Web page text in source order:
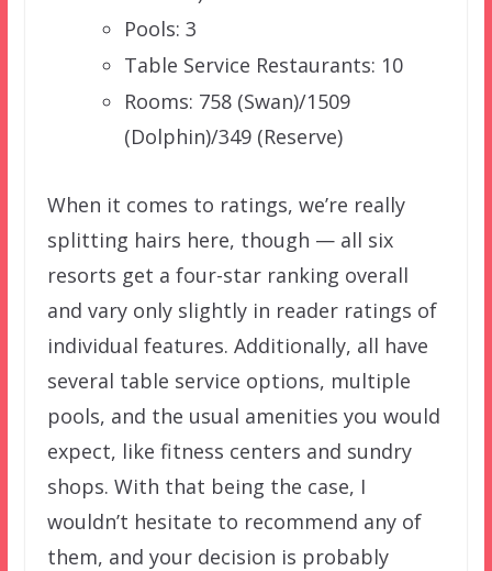
Pools: 3
Table Service Restaurants: 10
Rooms: 758 (Swan)/1509
(Dolphin)/349 (Reserve)
When it comes to ratings, we’re really
splitting hairs here, though — all six
resorts get a four-star ranking overall
and vary only slightly in reader ratings of
individual features. Additionally, all have
several table service options, multiple
pools, and the usual amenities you would
expect, like fitness centers and sundry
shops. With that being the case, I
wouldn’t hesitate to recommend any of
them, and your decision is probably